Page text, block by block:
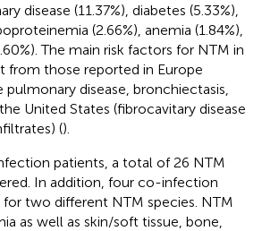
disease (11.37%), diabetes (5.33%),
(2.66%), anemia (1.84%),
The main risk factors for NTM in
from those reported in Europe
disease, bronchiectasis,
United States (fibrocavitary disease
().
patients, a total of 26 NTM
In addition, four co-infection
two different NTM species. NTM
as well as skin/soft tissue, bone,